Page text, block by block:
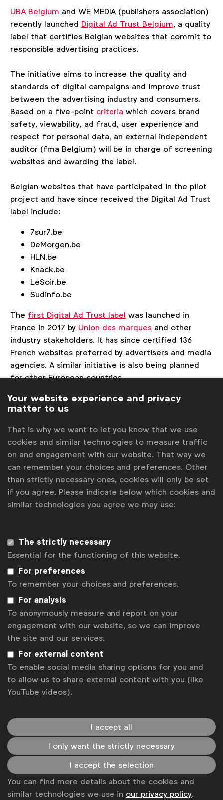
UBA Belgium and WE MEDIA (publishers association)
recently launched Digital Ad Trust Belgium, a quality
label that certifies Belgian websites that commit to
responsible advertising practices.
The initiative aims to increase the quality and
standards of digital campaigns and improve trust
between the advertising industry and consumers.
Based on a five-point criteria which covers brand
safety, viewability, ad fraud, user experience and
respect for personal data, an external independent
auditor (fma Belgium) will be in charge of screening
websites and awarding the label.
Belgian websites that have participated in the pilot
project and have since received the Digital Ad Trust
label include:
7sur7.be
DeMorgen.be
HLN.be
Knack.be
LeSoir.be
Sudinfo.be
The first Digital Ad Trust label was launched in
France in 2017 by Union des marquesand other
industry stakeholders. It has since certified 136
French websites preferred by advertisers and media
agencies. A similar initiative is also being planned
for other European countries.
For more information, please visit the Digital Ad
Trust Belgiumwebsite
Associated topics
Tags:
Ad fraud Laura Baeyens Advertising & policy
News
Related posts
Uncertainty on EU green claims rules holds brands back
Going beyond ads on alcohol
Knowledge Spotlight: Privacy enhancing technologies (PETs)
in advertising with Google
WFA holds LATAM Regional Meeting in Montevideo
The success of alcohol marketing self-regulation
Contact us
For more information or questions, please contact
us
l.baeyens@wfanet.org
Matt Green
m.green@wfanet.org
Get analysis, insight & opinions
from the world's top marketers.
Your website experience and privacy
matter to us
That is why we want to let you know that we use
cookies and similar technologies to measure traffic
on and engagement with our website. That way we
can remember your choices and preferences. Other
than strictly necessary ones, cookies will only be set
if you agree. Please indicate below which cookies and
similar technologies you agree we may use:
The strictly necessary
Essential for the functioning of this website.
For preferences
To remember your choices and preferences.
For analysis
To anonymously measure and report on your
engagement with our website, so we can improve
the site and our services.
For external content
To enable social media sharing options for you and
to allow us to share external content with you (like
YouTube videos).
I accept all
I only want the strictly necessary
I accept the selection
You can find more details about the cookies and
similar technologies we use in our privacy policy.